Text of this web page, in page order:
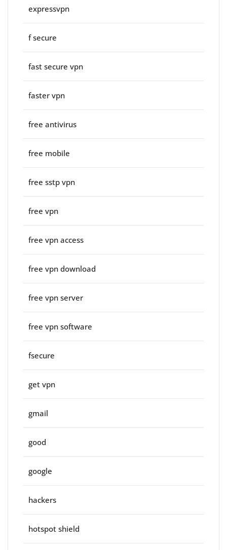
expressvpn
f secure
fast secure vpn
faster vpn
free antivirus
free mobile
free sstp vpn
free vpn
free vpn access
free vpn download
free vpn server
free vpn software
fsecure
get vpn
gmail
good
google
hackers
hotspot shield